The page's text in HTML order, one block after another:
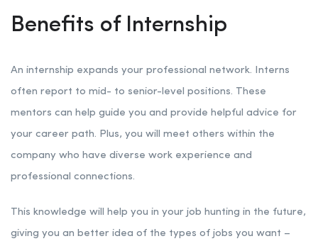
Benefits of Internship
An internship expands your professional network. Interns
often report to mid- to senior-level positions. These
mentors can help guide you and provide helpful advice for
your career path. Plus, you will meet others within the
company who have diverse work experience and
professional connections.
This knowledge will help you in your job hunting in the future,
giving you an better idea of the types of jobs you want –